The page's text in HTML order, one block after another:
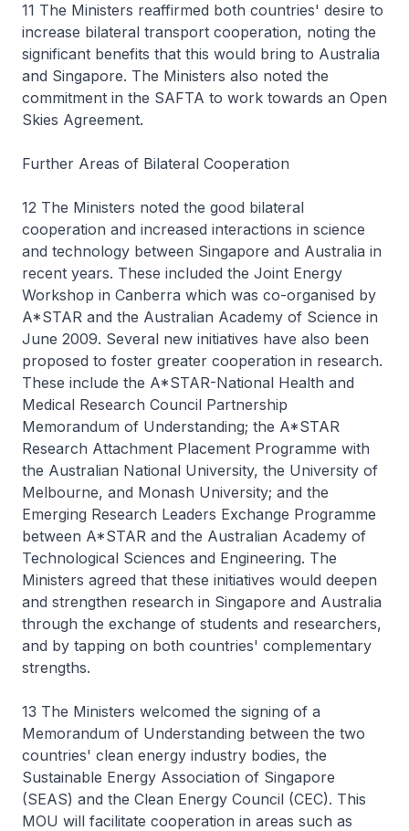
11 The Ministers reaffirmed both countries' desire to
increase bilateral transport cooperation, noting the
significant benefits that this would bring to Australia
and Singapore. The Ministers also noted the
commitment in the SAFTA to work towards an Open
Skies Agreement.
Further Areas of Bilateral Cooperation
12 The Ministers noted the good bilateral
cooperation and increased interactions in science
and technology between Singapore and Australia in
recent years. These included the Joint Energy
Workshop in Canberra which was co-organised by
A*STAR and the Australian Academy of Science in
June 2009. Several new initiatives have also been
proposed to foster greater cooperation in research.
These include the A*STAR-National Health and
Medical Research Council Partnership
Memorandum of Understanding; the A*STAR
Research Attachment Placement Programme with
the Australian National University, the University of
Melbourne, and Monash University; and the
Emerging Research Leaders Exchange Programme
between A*STAR and the Australian Academy of
Technological Sciences and Engineering. The
Ministers agreed that these initiatives would deepen
and strengthen research in Singapore and Australia
through the exchange of students and researchers,
and by tapping on both countries' complementary
strengths.
13 The Ministers welcomed the signing of a
Memorandum of Understanding between the two
countries' clean energy industry bodies, the
Sustainable Energy Association of Singapore
(SEAS) and the Clean Energy Council (CEC). This
MOU will facilitate cooperation in areas such as